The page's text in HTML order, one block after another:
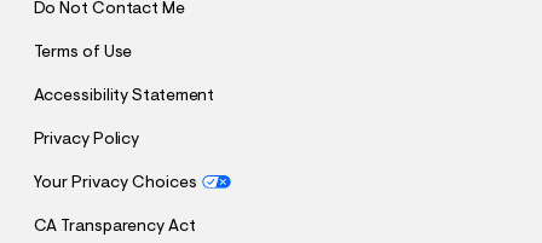
Do Not Contact Me
Terms of Use
Accessibility Statement
Privacy Policy
Your Privacy Choices
CA Transparency Act